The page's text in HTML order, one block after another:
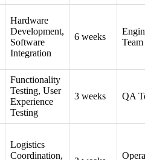
Hardware
Development,
Software
Integration
6 weeks
Team
Functionality
Testing, User
Experience
Testing
3 weeks QA
Logistics
Coordination,